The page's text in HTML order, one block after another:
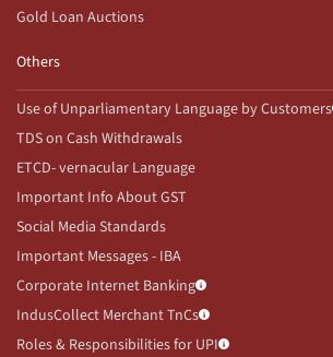
Gold Loan Auctions
Others
Use of Unparliamentary Language by Customers
TDS on Cash Withdrawals
ETCD- vernacular Language
Important Info About GST
Social Media Standards
Important Messages - IBA
Corporate Internet Banking
IndusCollect Merchant TnCs
Roles & Responsibilities for UPI